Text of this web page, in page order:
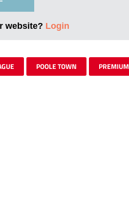
website? Login
POOLE TOWN PREMIUM